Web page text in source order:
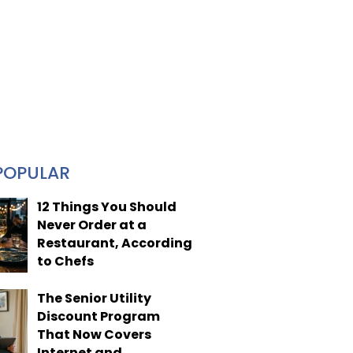
12 Things You Should
Never Order at a
Restaurant, According
to Chefs
The Senior Utility
Discount Program
That Now Covers